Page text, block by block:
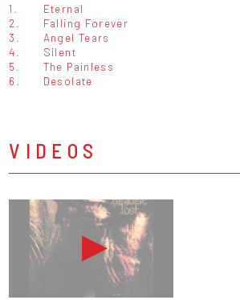
1.
Eternal
2.
Falling Forever
3.
Angel Tears
4.
Silent
5.
The Painless
6.
Desolate
VIDEOS